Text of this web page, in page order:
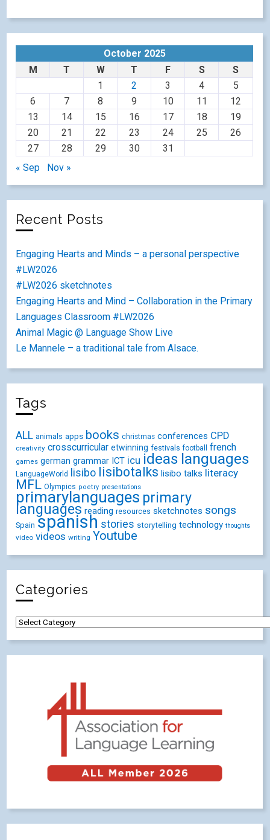
October 2025
M
T W T F S
S
1
2 3 4
5
6
7 8 9 10 11
12
13
14 15 16 17 18
19
20
21 22 23 24 25
26
27
28 29 30
31
« Sep
Nov »
Recent Posts
Engaging Hearts and Minds – a personal perspective
#LW2026
#LW2026 sketchnotes
Engaging Hearts and Mind – Collaboration in the Primary
Languages Classroom #LW2026
Animal Magic @ Language Show Live
Le Mannele – a traditional tale from Alsace.
Tags
ALL animals apps books christmas conferences CPD
creativity crosscurricular etwinning festivals football french
games german grammar ICT icu ideas languages
LanguageWorld lisibo lisibotalks lisibo talks literacy
MFL Olympics poetry presentations
primarylanguages primary
languages reading resources sketchnotes songs
Spain spanish stories storytelling technology thoughts
video videos writing Youtube
Categories